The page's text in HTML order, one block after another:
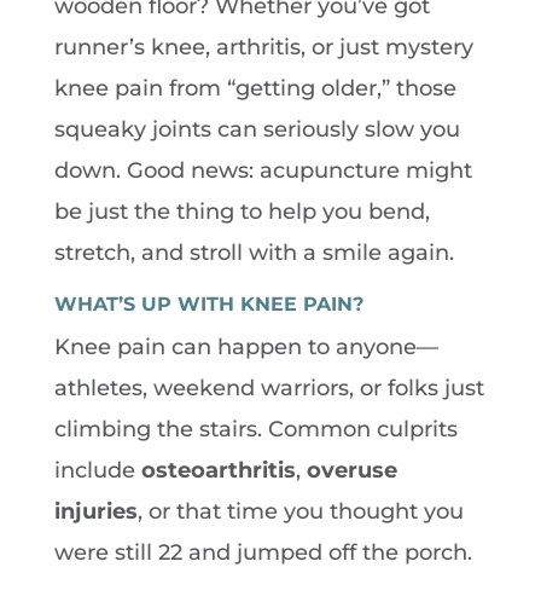
wooden floor? Whether you’ve got
runner’s knee, arthritis, or just mystery
knee pain from “getting older,” those
squeaky joints can seriously slow you
down. Good news: acupuncture might
be just the thing to help you bend,
stretch, and stroll with a smile again.
WHAT’S UP WITH KNEE PAIN?
Knee pain can happen to anyone—
athletes, weekend warriors, or folks just
climbing the stairs. Common culprits
include osteoarthritis, overuse
injuries, or that time you thought you
were still 22 and jumped off the porch.